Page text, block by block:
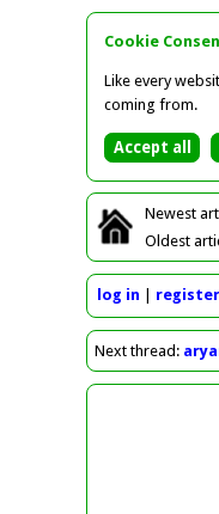
Cookie
Like every
coming from.
Newest
Oldest
log in register
Nextthread: